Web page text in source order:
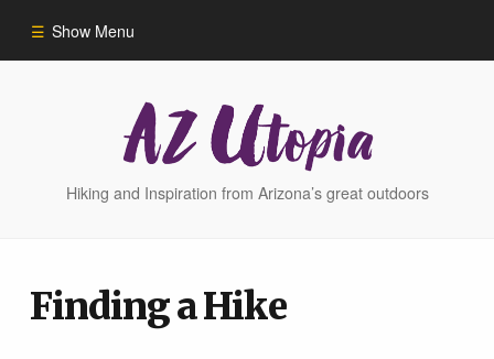
Show Menu
Phoenix Area Hikes
Hiking and Inspiration from Arizona’s great outdoors
Finding a Hike